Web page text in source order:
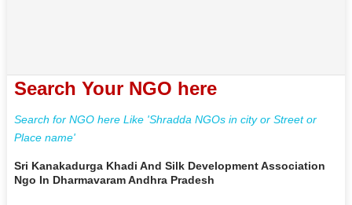
Search Your NGO here
Search for NGO here Like 'Shradda NGOs in city or Street or
Place name'
Sri Kanakadurga Khadi And Silk Development Association
Ngo In Dharmavaram Andhra Pradesh